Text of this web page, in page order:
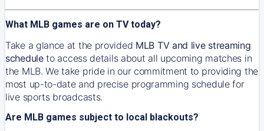
What MLB games are on TV today?
Take a glance at the provided MLB TV and live streaming
scheduleto access details about all upcoming matches in
the MLB. We take pride in our commitment to providing the
most up-to-date and precise programming schedule for
live sports broadcasts.
Are MLB games subject to local blackouts?